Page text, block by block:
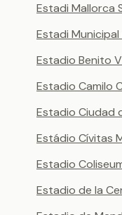
Estadi Mallorca
Estadi
Estadio Benito
Estadio Camilo
Estadio Ciudad
Estádio Cívitas
Estadio
Estadio de la